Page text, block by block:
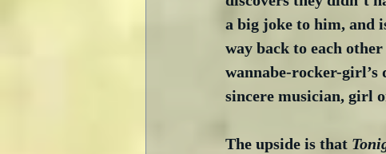
a big joke to him, and
way back to each
wannabe-rocker-girl’s
sincere musician, girl
The upside is that